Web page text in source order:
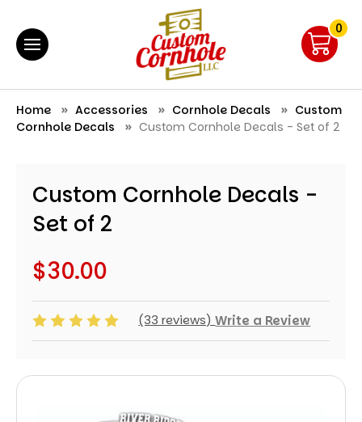
0
Home Accessories Cornhole Decals
Custom
Cornhole Decals
Custom Cornhole Decals - Set of 2
Custom Cornhole Decals -
Set of 2
$30.00
(33 reviews)Write a Review